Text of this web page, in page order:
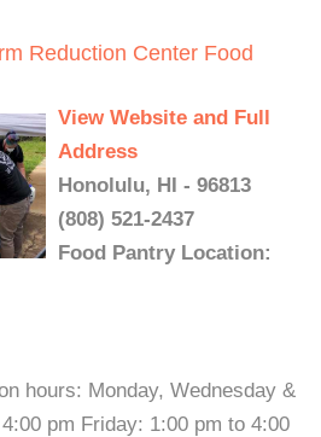
Reduction Center Food
View Website and Full
Address
Honolulu, HI - 96813
(808) 521-2437
Food Pantry Location:
hours: Monday, Wednesday &
pm Friday: 1:00 pm to 4:00